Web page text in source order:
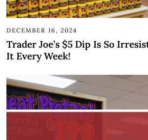
DECEMBER 16, 2024
Trader Joe’s $5 Dip Is So
It Every Week!